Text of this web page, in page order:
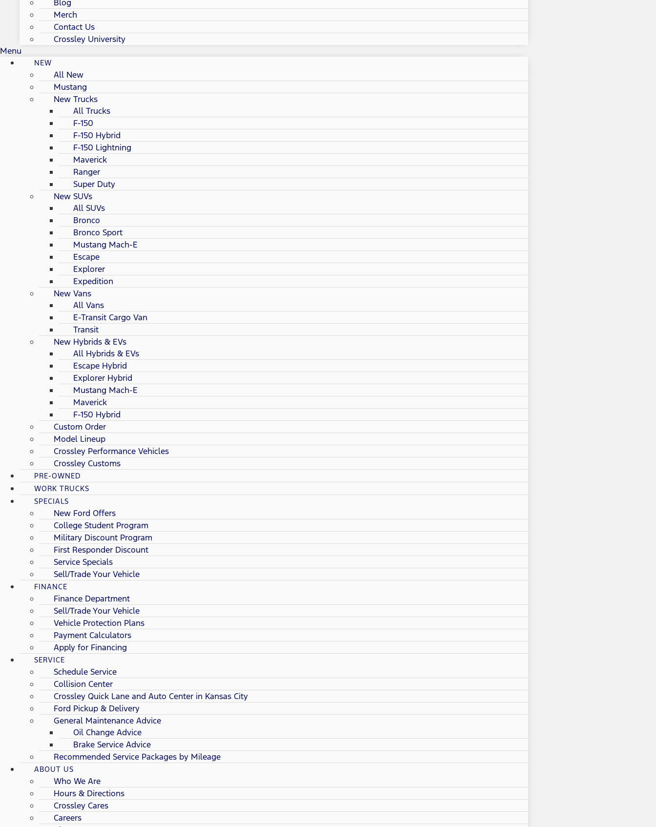
Blog
Merch
Contact Us
Crossley University
Menu
NEW
All New
Mustang
New Trucks
All Trucks
F-150
F-150 Hybrid
F-150 Lightning
Maverick
Ranger
Super Duty
New SUVs
All SUVs
Bronco
Bronco Sport
Mustang Mach-E
Escape
Explorer
Expedition
New Vans
All Vans
E-Transit Cargo Van
Transit
New Hybrids & EVs
All Hybrids & EVs
Escape Hybrid
Explorer Hybrid
Mustang Mach-E
Maverick
F-150 Hybrid
Custom Order
Model Lineup
Crossley Performance Vehicles
Crossley Customs
PRE-OWNED
WORK TRUCKS
SPECIALS
New Ford Offers
College Student Program
Military Discount Program
First Responder Discount
Service Specials
Sell/Trade Your Vehicle
FINANCE
Finance Department
Sell/Trade Your Vehicle
Vehicle Protection Plans
Payment Calculators
Apply for Financing
SERVICE
Schedule Service
Collision Center
Crossley Quick Lane and Auto Center in Kansas City
Ford Pickup & Delivery
General Maintenance Advice
Oil Change Advice
Brake Service Advice
Recommended Service Packages by Mileage
ABOUT US
Who We Are
Hours & Directions
Crossley Cares
Careers